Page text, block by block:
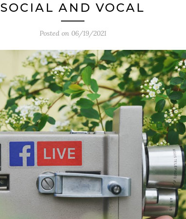
SOCIAL AND VOCAL
Posted on 06/19/2021